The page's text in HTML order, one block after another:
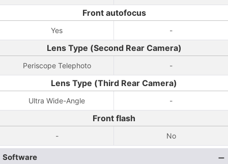
Front autofocus
Yes -
Lens Type (Second Rear Camera)
Periscope Telephoto -
Lens Type (Third Rear Camera)
Ultra Wide-Angle -
Front flash
- No
Software